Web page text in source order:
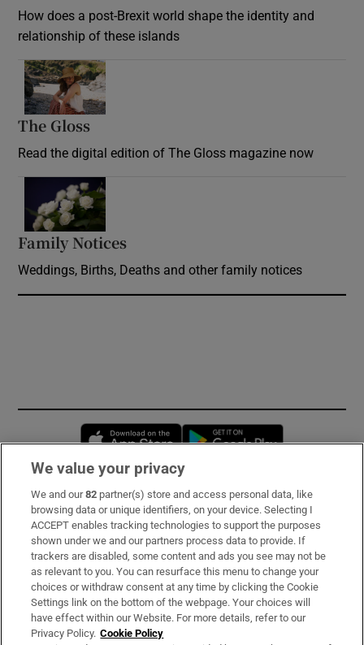
How does a post-Brexit world shape the identity and
relationship of these islands
The Gloss
Read the digital edition of The Gloss magazine now
Family Notices
Weddings, Births, Deaths and other family notices
Opens in new window
Subscribe
Support
About Us
Irish Times Products & Services
We value your privacy
We and our82 partner(s) store and access personal data, like
browsing data or unique identifiers, on your device. Selecting I
ACCEPT enables tracking technologies to support the purposes
shown under we and our partners process data to provide. If
trackers are disabled, some content and ads you see may not be
as relevant to you. You can resurface this menu to change your
choices or withdraw consent at any time by clicking the Cookie
Settings link on the bottom of the webpage. Your choices will
have effect within our Website. For more details, refer to our
Privacy Policy. Cookie Policy